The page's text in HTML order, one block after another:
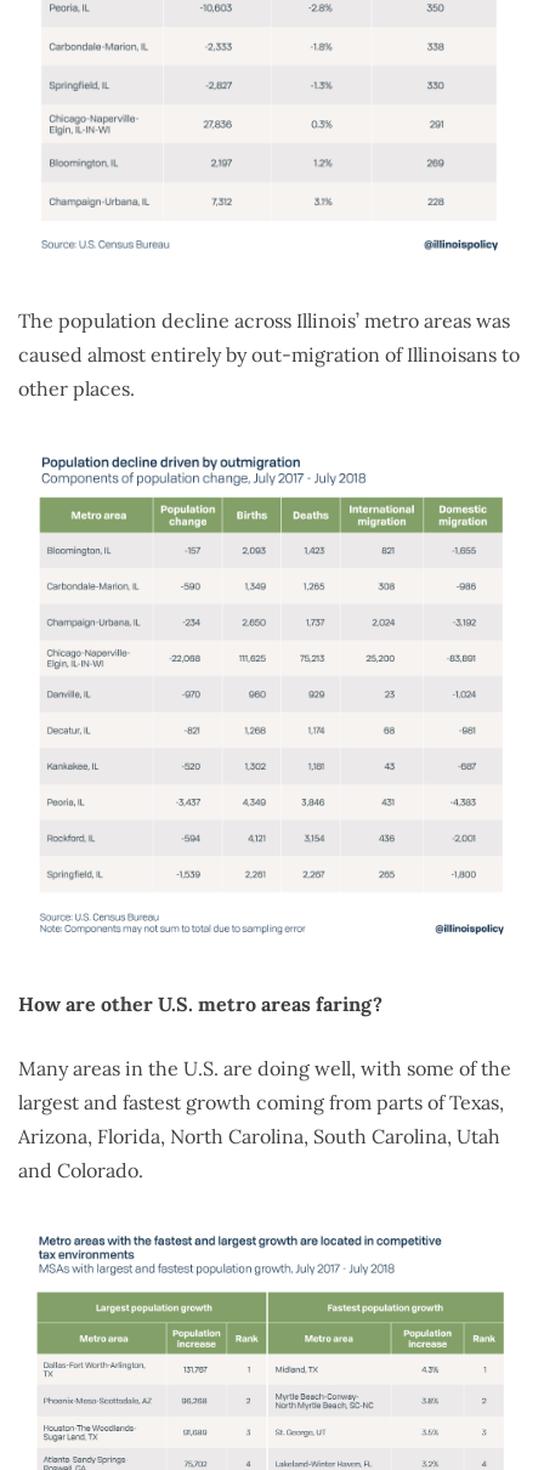
The population decline across Illinois’ metro areas was
caused almost entirely by out-migration of Illinoisans to
other places.
How are other U.S. metro areas faring?
Many areas in the U.S. are doing well, with some of the
largest and fastest growth coming from parts of Texas,
Arizona, Florida, North Carolina, South Carolina, Utah
and Colorado.